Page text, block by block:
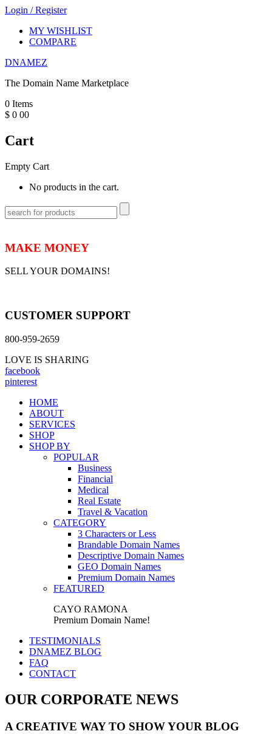
Login /Register
MY WISHLIST
COMPARE
DNAMEZ
The Domain Name Marketplace
0 Items
$ 0 00
Cart
Empty Cart
No products in the cart.
MAKE MONEY
SELL YOUR DOMAINS!
CUSTOMER SUPPORT
800-959-2659
LOVE IS SHARING
facebook
pinterest
HOME
ABOUT
SERVICES
SHOP
SHOP BY
POPULAR
Business
Financial
Medical
Real Estate
Travel & Vacation
CATEGORY
3 Characters or Less
Brandable Domain Names
Descriptive Domain Names
GEO Domain Names
Premium Domain Names
FEATURED
CAYO RAMONA
Premium Domain Name!
TESTIMONIALS
DNAMEZ BLOG
FAQ
CONTACT
OUR CORPORATE NEWS
A CREATIVE WAY TO SHOW YOUR BLOG